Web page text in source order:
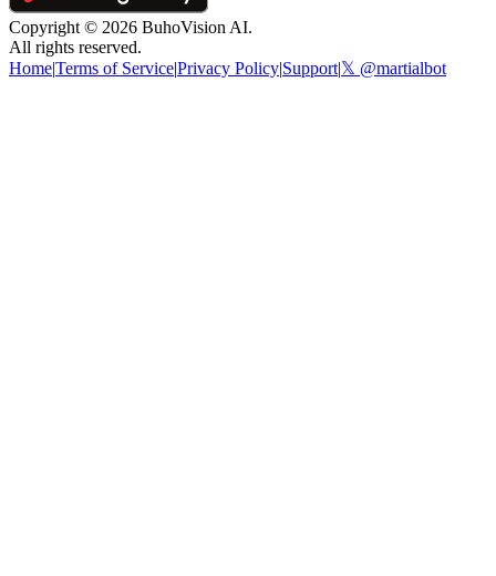
Copyright © 2026 BuhoVision AI.
All rights reserved.
Home|Terms of Service|Privacy Policy|Support|𝕏 @martialbot